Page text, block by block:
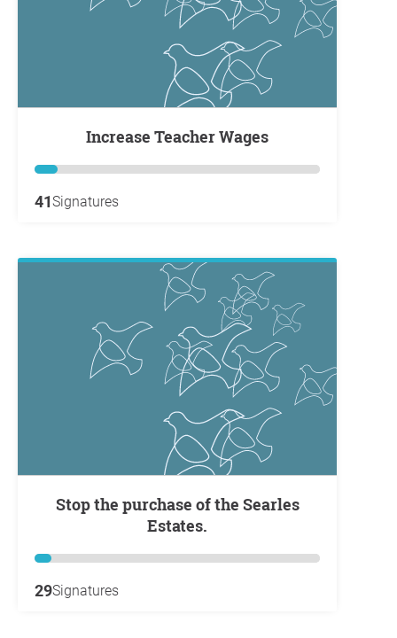
Increase Teacher Wages
41Signatures
Stop the purchase of the Searles
Estates.
29Signatures